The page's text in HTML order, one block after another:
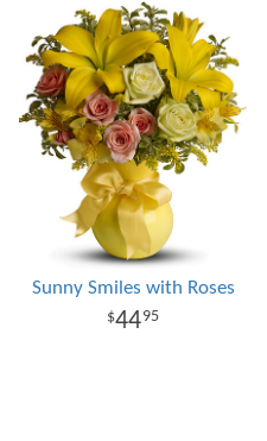
Sunny Smiles with Roses
4495